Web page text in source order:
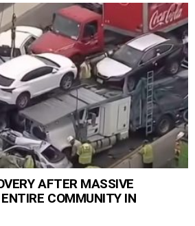
AFTER MASSIVE
COMMUNITY IN